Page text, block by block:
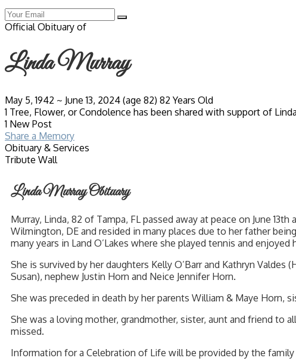
Official Obituary of
Linda Murray
May 5, 1942 ~ June 13, 2024 (age 82) 82 Years Old
1 Tree, Flower, or Condolence has been shared with support of
1 New Post
Share a Memory
Obituary & Services
Tribute Wall
Linda Murray Obituary
Murray, Linda, 82 of Tampa, FL passed away at peace on June
Wilmington, DE and resided in many places due to her father
many years in Land O’Lakes where she played tennis and enjoyed
She is survived by her daughters Kelly O’Barr and Kathryn Valdes
Susan), nephew Justin Horn and Neice Jennifer Horn.
She was preceded in death by her parents William & Maye Horn,
She was a loving mother, grandmother, sister, aunt and friend to
missed.
Information for a Celebration of Life will be provided by the family